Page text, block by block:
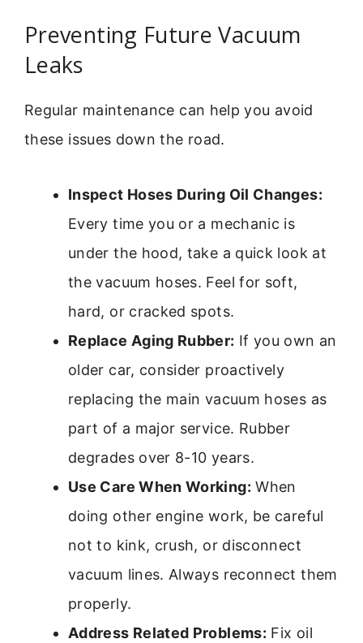
Preventing Future Vacuum
Leaks
Regular maintenance can help you avoid
these issues down the road.
Inspect Hoses During Oil Changes:
Every time you or a mechanic is
under the hood, take a quick look at
the vacuum hoses. Feel for soft,
hard, or cracked spots.
Replace Aging Rubber: If you own an
older car, consider proactively
replacing the main vacuum hoses as
part of a major service. Rubber
degrades over 8-10 years.
Use Care When Working: When
doing other engine work, be careful
not to kink, crush, or disconnect
vacuum lines. Always reconnect them
properly.
Address Related Problems: Fix oil